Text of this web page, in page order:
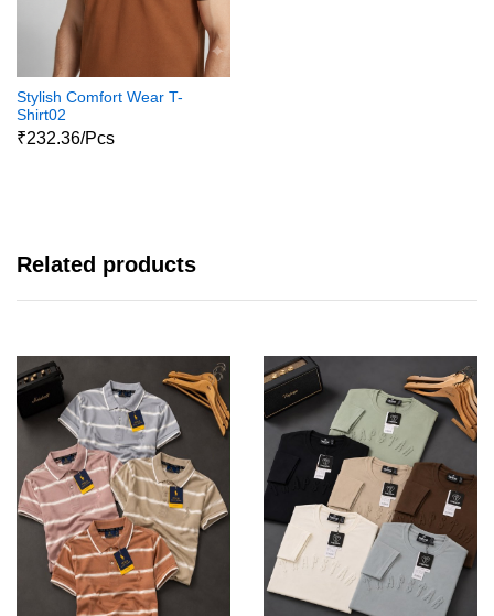
Stylish Comfort Wear T-
Shirt02
₹232.36/Pcs
Related products